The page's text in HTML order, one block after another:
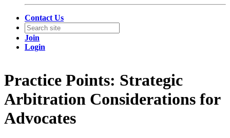
Contact Us
Join
Login
Practice Points: Strategic
Arbitration Considerations for
Advocates